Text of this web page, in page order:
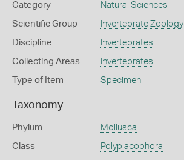
Category Natural Sciences
Scientific Group Invertebrate Zoology
Discipline Invertebrates
Collecting Areas Invertebrates
Type of Item Specimen
Taxonomy
Phylum Mollusca
Class Polyplacophora